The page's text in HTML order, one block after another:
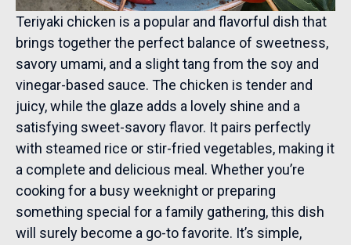
Teriyaki chicken is a popular and flavorful dish that
brings together the perfect balance of sweetness,
savory umami, and a slight tang from the soy and
vinegar-based sauce. The chicken is tender and
juicy, while the glaze adds a lovely shine and a
satisfying sweet-savory flavor. It pairs perfectly
with steamed rice or stir-fried vegetables, making it
a complete and delicious meal. Whether you’re
cooking for a busy weeknight or preparing
something special for a family gathering, this dish
will surely become a go-to favorite. It’s simple,